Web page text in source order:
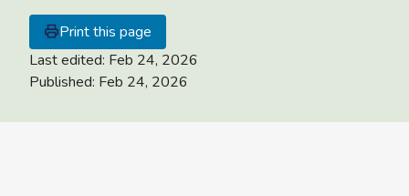
Print this page
Last edited: Feb 24, 2026
Published: Feb 24, 2026